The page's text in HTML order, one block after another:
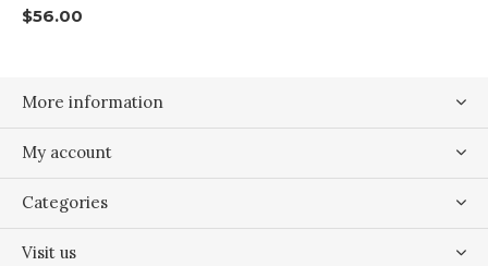
$56.00
More information
My account
Categories
Visit us